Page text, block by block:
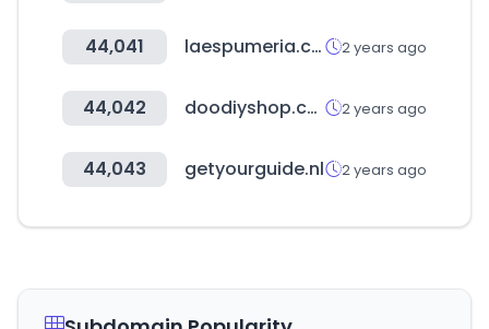
44,041 laespumeria.com 2 years ago
44,042 doodiyshop.com 2 years ago
44,043 getyourguide.nl 2 years ago